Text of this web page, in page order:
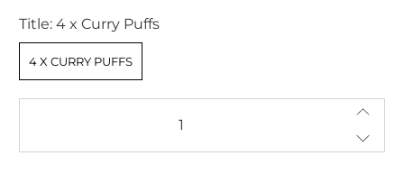
Title:4 x Curry Puffs
4 X CURRY PUFFS